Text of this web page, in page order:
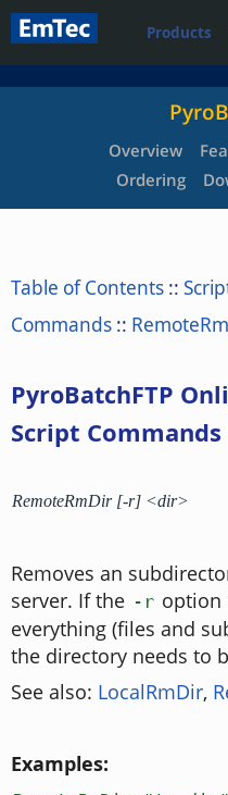
Products
Overview
Ordering
Table of Contents ::
Commands ::
PyroBatchFTP
Script
RemoteRmDir [-r] <dir>
Removes an
server. If the -r option
everything (files and
the directory needs to
See also: LocalRmDir,
Examples: